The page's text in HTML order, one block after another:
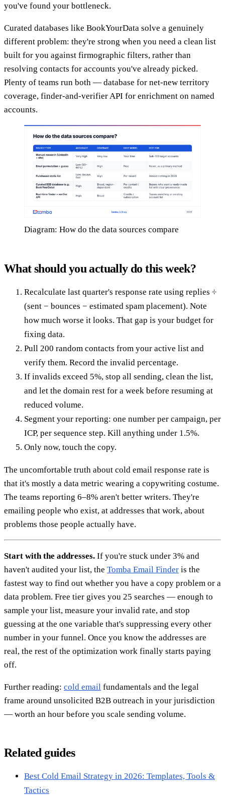
you've found your bottleneck.
Curated databases like BookYourData solve a genuinely
different problem: they're strong when you need a clean list
built for you against firmographic filters, rather than
resolving contacts for accounts you've already picked.
Plenty of teams run both — database for net-new territory
coverage, finder-and-verifier API for enrichment on named
accounts.
Diagram: How do the data sources compare
What should you actually do this week?
Recalculate last quarter's response rate using replies ÷
(sent − bounces − estimated spam placement). Note
how much worse it looks. That gap is your budget for
fixing data.
Pull 200 random contacts from your active list and
verify them. Record the invalid percentage.
If invalids exceed 5%, stop all sending, clean the list,
and let the domain rest for a week before resuming at
reduced volume.
Segment your reporting: one number per campaign, per
ICP, per sequence step. Kill anything under 1.5%.
Only now, touch the copy.
The uncomfortable truth about cold email response rate is
that it's mostly a data metric wearing a copywriting costume.
The teams reporting 6–8% aren't better writers. They're
emailing people who exist, at addresses that work, about
problems those people actually have.
Start with the addresses. If you're stuck under 3% and
haven't audited your list, the Tomba Email Finder is the
fastest way to find out whether you have a copy problem or a
data problem. Free tier gives you 25 searches — enough to
sample your list, measure your invalid rate, and stop
guessing at the one variable that's suppressing every other
number in your funnel. Once you know the addresses are
real, the rest of the optimization work finally starts paying
off.
Further reading: cold email fundamentals and the legal
frame around unsolicited B2B outreach in your jurisdiction
— worth an hour before you scale sending volume.
Related guides
Best Cold Email Strategy in 2026: Templates, Tools &
Tactics